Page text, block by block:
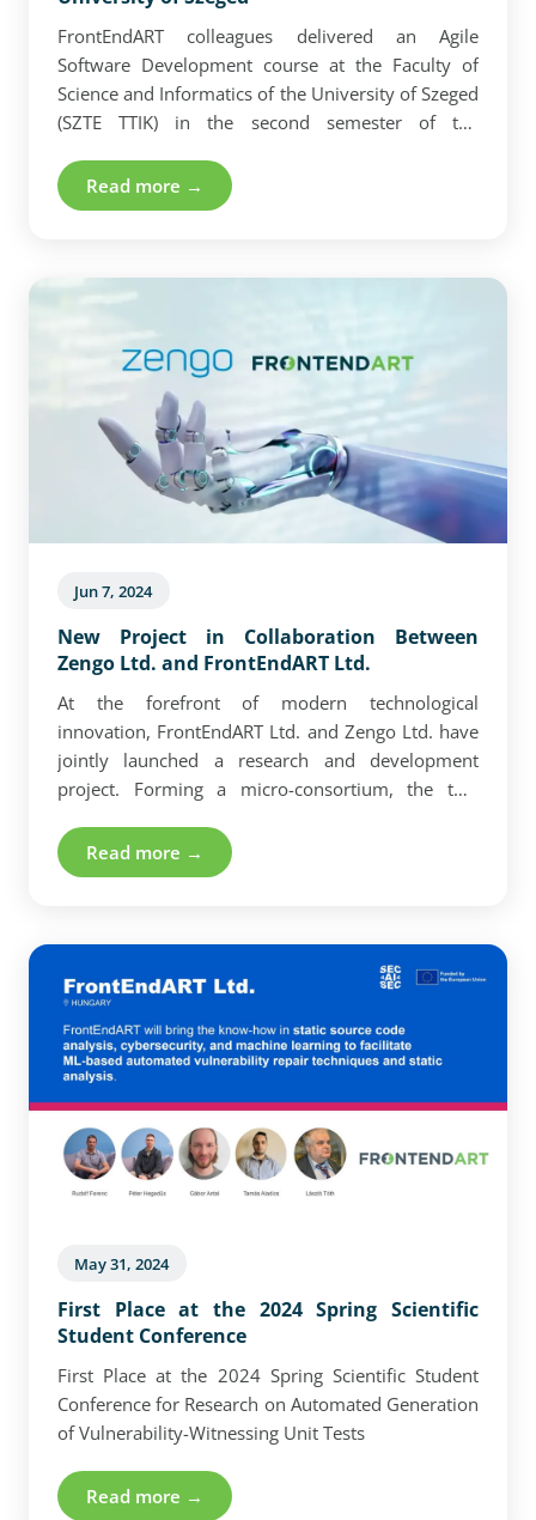
FrontEndART colleagues delivered an Agile
Software Development course at the Faculty of
Science and Informatics of the University of Szeged
(SZTE TTIK) in the second semester of the
students with current knowledge as they
encounter the advantages and challenges of the
Read more →
Jun 7, 2024
New Project in Collaboration Between
Zengo Ltd. and FrontEndART Ltd.
At the forefront of modern technological
innovation, FrontEndART Ltd. and Zengo Ltd. have
jointly launched a research and development
project. Forming a micro-consortium, the two
developing Unity tools that enable the recording
and recognition of complex gestures.
Read more →
May 31, 2024
First Place at the 2024 Spring Scientific
Student Conference
First Place at the 2024 Spring Scientific Student
Conference for Research on Automated Generation
of Vulnerability-Witnessing Unit Tests
Read more →